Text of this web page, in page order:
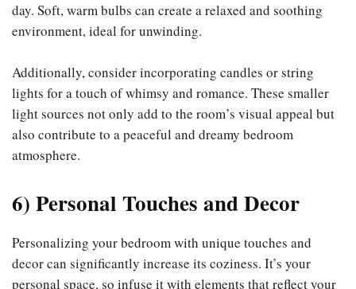
day. Soft, warm bulbs can create a relaxed and soothing
environment, ideal for unwinding.
Additionally, consider incorporating candles or string
lights for a touch of whimsy and romance. These smaller
light sources not only add to the room’s visual appeal but
also contribute to a peaceful and dreamy bedroom
atmosphere.
6) Personal Touches and Decor
Personalizing your bedroom with unique touches and
decor can significantly increase its coziness. It’s your
personal space, so infuse it with elements that reflect your